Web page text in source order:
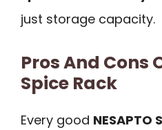
just storage capacity.
Pros And Cons
Spice Rack
Every good NESAPTO